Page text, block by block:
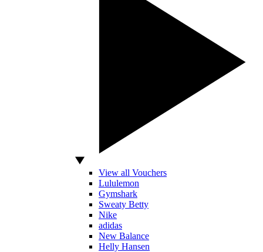
View all Vouchers
Lululemon
Gymshark
Sweaty Betty
Nike
adidas
New Balance
Helly Hansen